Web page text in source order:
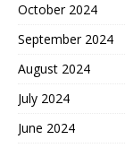
October 2024
September 2024
August 2024
July 2024
June 2024